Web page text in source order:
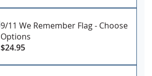
9/11 We Remember Flag - Choose
Options
$24.95